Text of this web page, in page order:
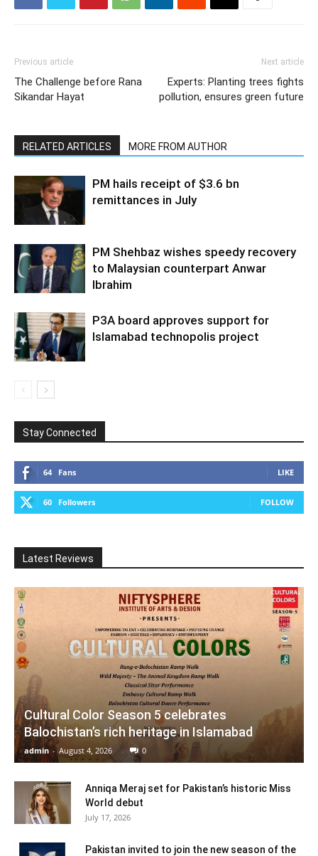
Previous article
The Challenge before Rana
Sikandar Hayat
Next article
Experts: Planting trees fights
pollution, ensures green future
RELATED ARTICLES MORE FROM AUTHOR
PM hails receipt of $3.6 bn
remittances in July
PM Shehbaz wishes speedy recovery
to Malaysian counterpart Anwar
Ibrahim
P3A board approves support for
Islamabad technopolis project
Stay Connected
64 Fans LIKE
60 Followers FOLLOW
Latest Reviews
Cultural Color Season 5 celebrates
Balochistan’s rich heritage in Islamabad
admin - August 4, 2026 0
Anniqa Meraj set for Pakistan’s historic Miss
World debut
July 17, 2026
Pakistan invited to join the new season of the